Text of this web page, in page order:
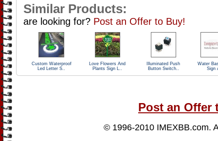
Similar Products:
are looking for? Post an Offer to Buy!
Custom Waterproof
Led Letter S..
Love Flowers And
Plants Sign L..
Illuminated Push
Button Switch..
Water
Sign
Post an Offer
© 1996-2010 IMEXBB.com.